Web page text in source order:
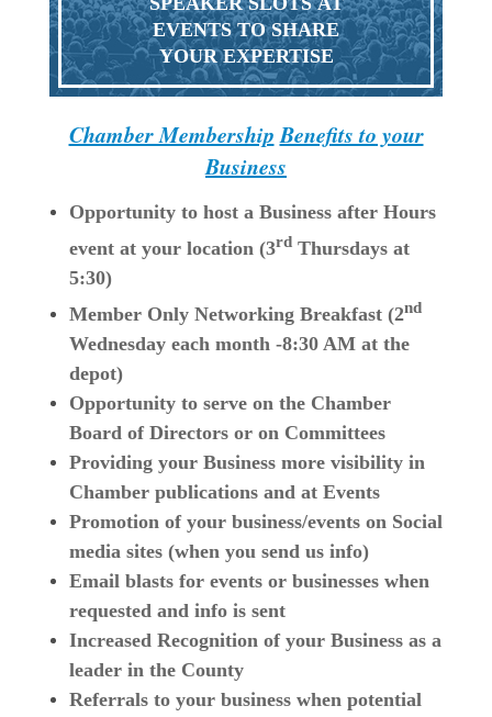
EVENTS TO SHARE
YOUR EXPERTISE
Chamber MembershipBenefits to your
Business
Opportunity to host a Business after Hours
event at your location (3rd Thursdays at
5:30)
Member Only Networking Breakfast (2nd
Wednesday each month -8:30 AM at the
depot)
Opportunity to serve on the Chamber
Board of Directors or on Committees
Providing your Business more visibility in
Chamber publications and at Events
Promotion of your business/events on Social
media sites (when you send us info)
Email blasts for events or businesses when
requested and info is sent
Increased Recognition of your Business as a
leader in the County
Referrals to your business when potential